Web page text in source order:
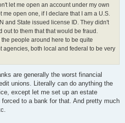
let me open an account under my own
me open one, if I declare that I am a U.S.
and State issued license ID. They didn't
out to them that that would be fraud.
people around here to be quite
agencies, both local and federal to be very
are generally the worst financial
unions. Literally can do anything the
except let me set up an estate
to a bank for that. And pretty much